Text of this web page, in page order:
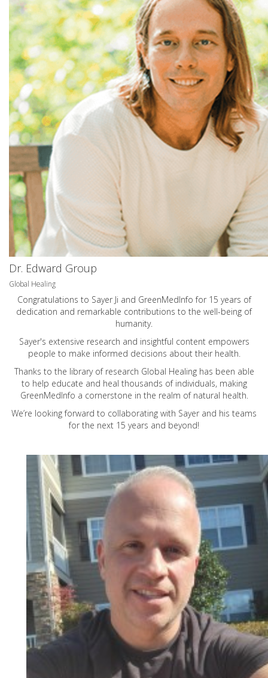
Dr. Edward Group
Global Healing
Congratulations to Sayer Ji and GreenMedInfo for 15 years of
dedication and remarkable contributions to the well-being of
humanity.
Sayer's extensive research and insightful content empowers
people to make informed decisions about their health.
Thanks to the library of research Global Healing has been able
to help educate and heal thousands of individuals, making
GreenMedInfo a cornerstone in the realm of natural health.
We’re looking forward to collaborating with Sayer and his teams
for the next 15 years and beyond!